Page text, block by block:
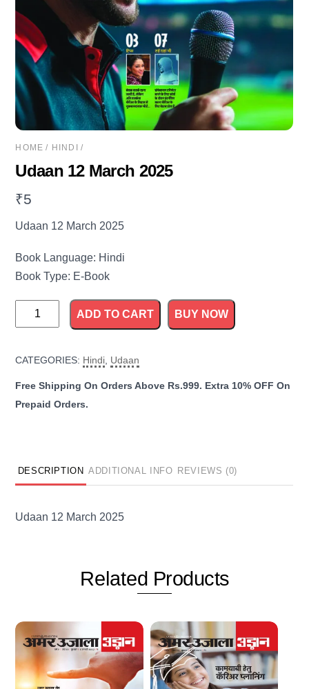
HOME / HINDI /
Udaan 12 March 2025
₹5
Udaan 12 March 2025
Book Language: Hindi
Book Type: E-Book
Udaan
12
2025
quantity
ADD TO CART BUY NOW
CATEGORIES: Hindi Udaan
DESCRIPTION ADDITIONAL INFO REVIEWS (0)
Udaan 12 March 2025
Related Products